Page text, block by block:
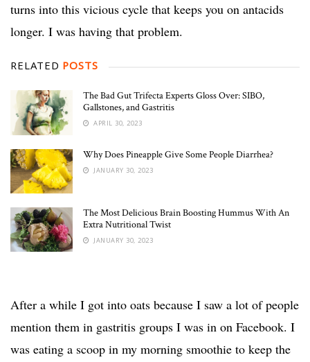
turns into this vicious cycle that keeps you on antacids
longer. I was having that problem.
RELATED POSTS
The Bad Gut Trifecta Experts Gloss Over: SIBO,
Gallstones, and Gastritis
APRIL 30, 2023
Why Does Pineapple Give Some People Diarrhea?
JANUARY 30, 2023
The Most Delicious Brain Boosting Hummus With An
Extra Nutritional Twist
JANUARY 30, 2023
After a while I got into oats because I saw a lot of people
mention them in gastritis groups I was in on Facebook. I
was eating a scoop in my morning smoothie to keep the